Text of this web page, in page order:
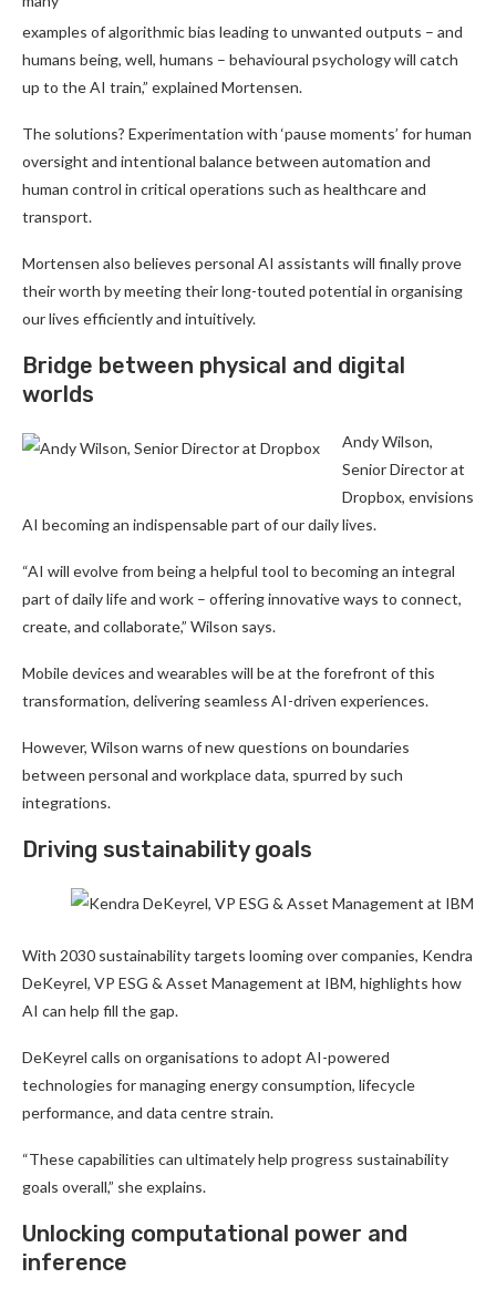
examples of algorithmic bias leading to unwanted outputs – and
humans being, well, humans – behavioural psychology will catch
up to the AI train,” explained Mortensen.
The solutions? Experimentation with ‘pause moments’ for human
oversight and intentional balance between automation and
human control in critical operations such as healthcare and
transport.
Mortensen also believes personal AI assistants will finally prove
their worth by meeting their long-touted potential in organising
our lives efficiently and intuitively.
Bridge between physical and digital
worlds
Andy Wilson,
Senior Director at
Dropbox, envisions
AI becoming an indispensable part of our daily lives.
“AI will evolve from being a helpful tool to becoming an integral
part of daily life and work – offering innovative ways to connect,
create, and collaborate,” Wilson says.
Mobile devices and wearables will be at the forefront of this
transformation, delivering seamless AI-driven experiences.
However, Wilson warns of new questions on boundaries
between personal and workplace data, spurred by such
integrations.
Driving sustainability goals
With 2030 sustainability targets looming over companies, Kendra
DeKeyrel, VP ESG & Asset Management at IBM, highlights how
AI can help fill the gap.
DeKeyrel calls on organisations to adopt AI-powered
technologies for managing energy consumption, lifecycle
performance, and data centre strain.
“These capabilities can ultimately help progress sustainability
goals overall,” she explains.
Unlocking computational power and
inference